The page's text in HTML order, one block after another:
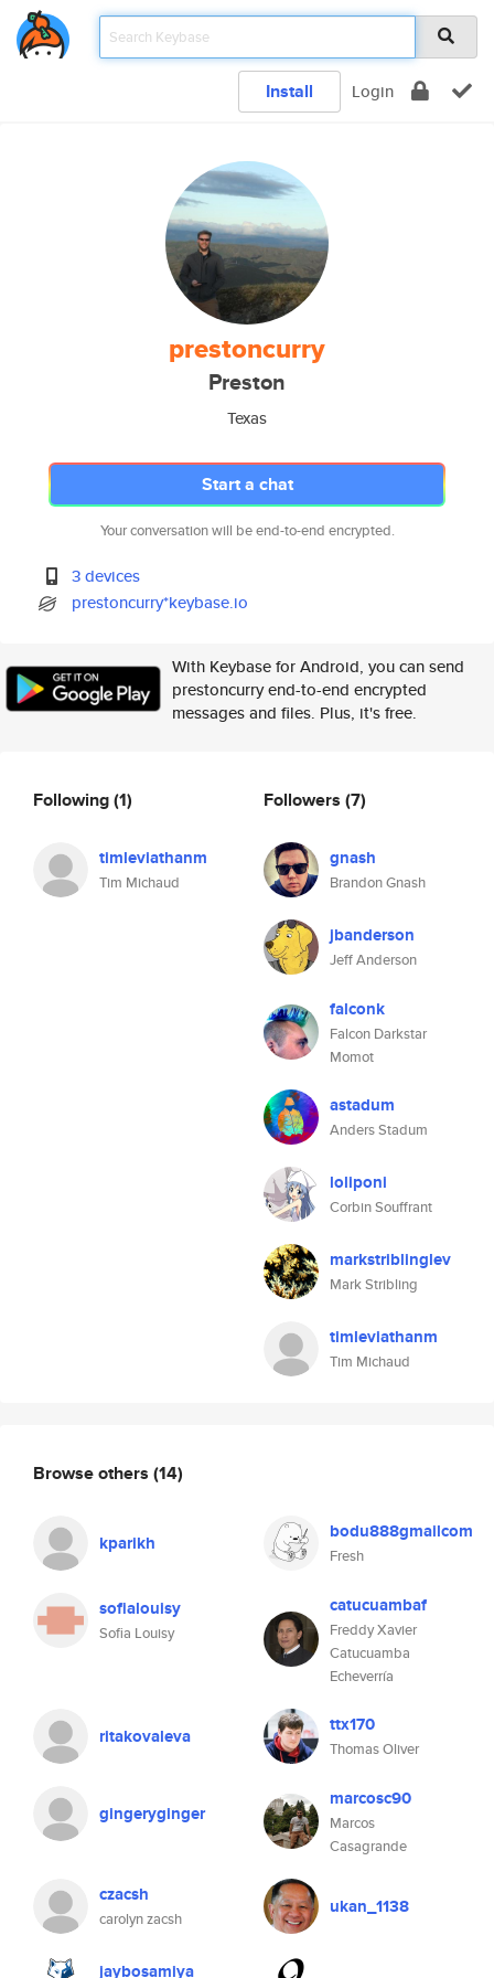
Install Login
prestoncurry
Preston
Texas
Start a chat
Your conversation will be end-to-end encrypted.
3 devices
prestoncurry*keybase.io
With Keybase for Android, you can send
prestoncurry end-to-end encrypted
messages and files. Plus, it's free.
Following(1)
timleviathanm
Tim Michaud
Followers (7)
gnash
Brandon Gnash
jbanderson
Jeff Anderson
falconk
Falcon Darkstar
Momot
astadum
Anders Stadum
loliponi
Corbin Souffrant
markstriblinglev
Mark Stribling
timleviathanm
Tim Michaud
Browse others (14)
kparikh bodu888gmailcom
Fresh
sofialouisy
Sofia Louisy
catucuambaf
Freddy Xavier
Catucuamba
Echeverría
ritakovaleva ttx170
Thomas Oliver
gingeryginger
marcosc90
Marcos
Casagrande
czacsh
carolyn zacsh
ukan_1138
jaybosamiya